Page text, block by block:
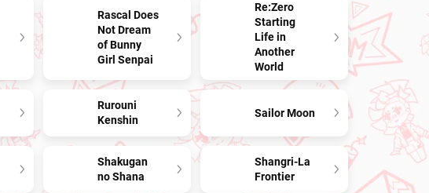
Rascal Does
Not Dream
of Bunny
Girl Senpai
Re:Zero
Starting
Life in
Another
World
Rurouni
Kenshin
Sailor Moon
Shakugan
no Shana
Shangri-La
Frontier